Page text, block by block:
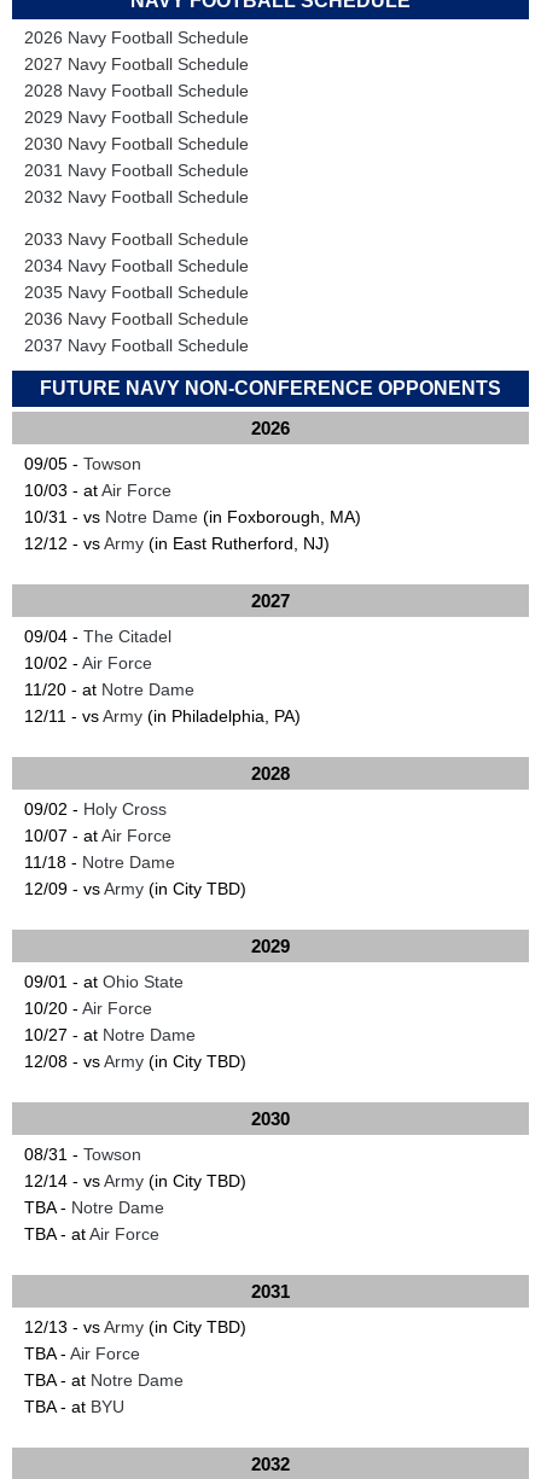
2026 Navy Football Schedule
2027 Navy Football Schedule
2028 Navy Football Schedule
2029 Navy Football Schedule
2030 Navy Football Schedule
2031 Navy Football Schedule
2032 Navy Football Schedule
2033 Navy Football Schedule
2034 Navy Football Schedule
2035 Navy Football Schedule
2036 Navy Football Schedule
2037 Navy Football Schedule
FUTURE NAVY NON-CONFERENCE OPPONENTS
2026
09/05 - Towson
10/03 - atAir Force
10/31 - vs Notre Dame (in Foxborough, MA)
12/12 - vsArmy (in East Rutherford, NJ)
2027
09/04 - The Citadel
10/02 - Air Force
11/20 - at Notre Dame
12/11 - vsArmy (in Philadelphia, PA)
2028
09/02 - Holy Cross
10/07 - atAir Force
11/18 - Notre Dame
12/09 - vsArmy (in City TBD)
2029
09/01 - at Ohio State
10/20 - Air Force
10/27 - at Notre Dame
12/08 - vsArmy (in City TBD)
2030
08/31 - Towson
12/14 - vsArmy (in City TBD)
TBA - Notre Dame
TBA - atAir Force
2031
12/13 - vsArmy (in City TBD)
TBA - Air Force
TBA - at Notre Dame
TBA - at BYU
2032